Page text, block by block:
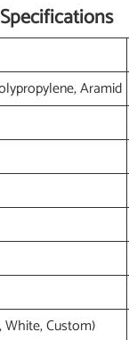
Aramid
White, Custom)